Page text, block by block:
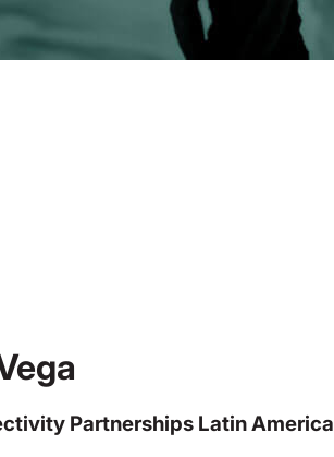
Partnerships Latin America